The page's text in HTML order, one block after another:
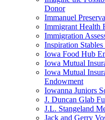
Donor
Immanuel
Immigrant Health
Immigration
Inspiration
Iowa Food Hub
Iowa Mutual
Iowa Mutual
Endowment
Iowanna Juniors
J. Duncan Glab
J.L. Stangeland
Jack and Gerry